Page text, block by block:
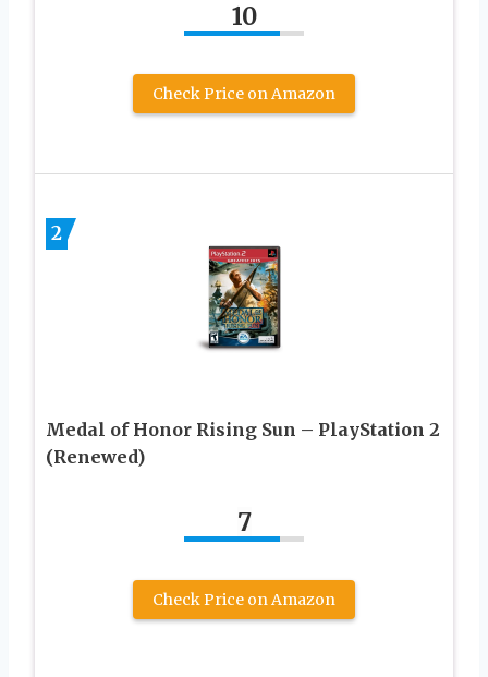
10
Check Price on Amazon
2
Medal of Honor Rising Sun – PlayStation 2
(Renewed)
7
Check Price on Amazon